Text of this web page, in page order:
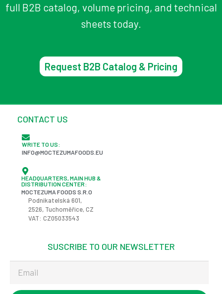
full B2B catalog, volume pricing, and technical
sheets today.
Request B2B Catalog & Pricing
CONTACT US
WRITE TO US:
INFO@MOCTEZUMAFOODS.EU
HEADQUARTERS, MAIN HUB &
DISTRIBUTION CENTER:
MOCTEZUMA FOODS S.R.O
Podnikatelská 601,
2526, Tuchoměřice, CZ
VAT: CZ05033543
SUSCRIBE TO OUR NEWSLETTER